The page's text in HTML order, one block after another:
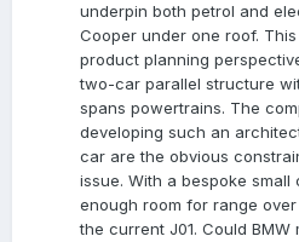
underpin both petrol and
Cooper under one roof.
product planning
two-car parallel structure
spans powertrains. The
developing such an
car are the obvious
issue. With a bespoke small
enough room for range
the current J01. Could